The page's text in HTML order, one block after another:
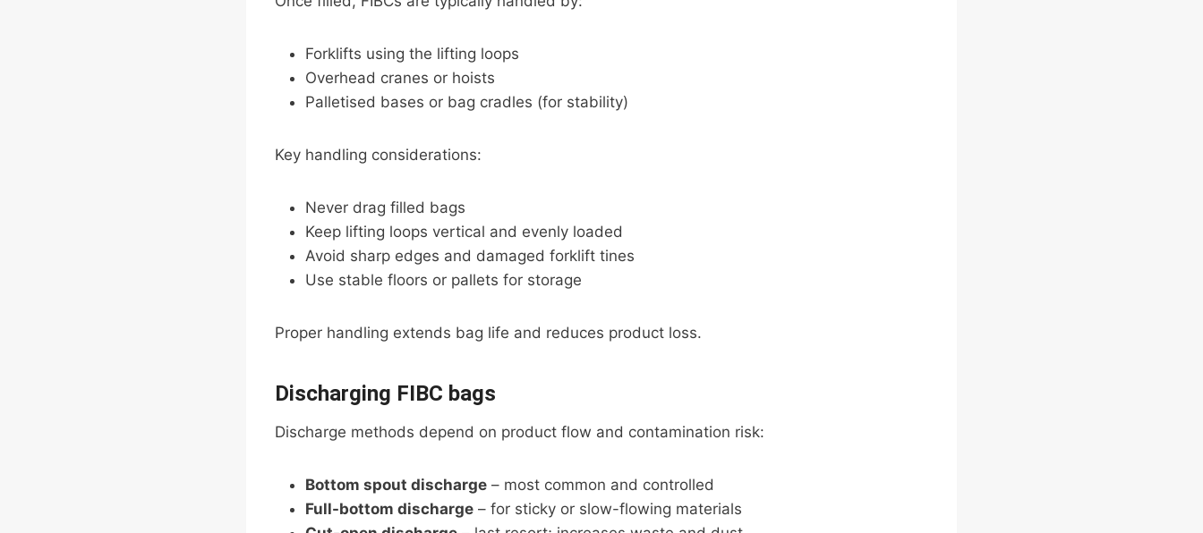
Forklifts using the lifting loops
Overhead cranes or hoists
Palletised bases or bag cradles (for stability)
Key handling considerations:
Never drag filled bags
Keep lifting loops vertical and evenly loaded
Avoid sharp edges and damaged forklift tines
Use stable floors or pallets for storage
Proper handling extends bag life and reduces product loss.
Discharging FIBC bags
Discharge methods depend on product flow and contamination risk:
Bottom spout discharge – most common and controlled
Full-bottom discharge – for sticky or slow-flowing materials